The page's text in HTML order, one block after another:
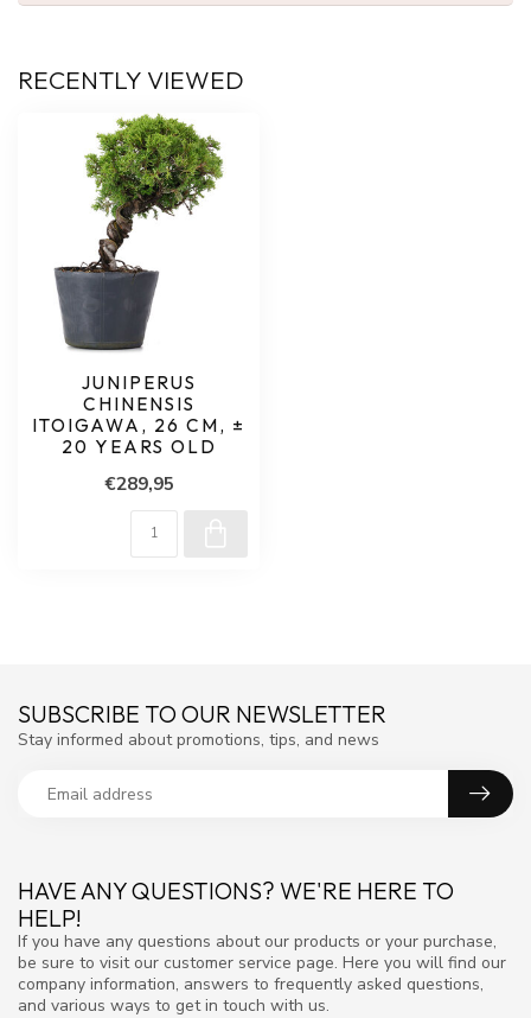
RECENTLY VIEWED
JUNIPERUS
CHINENSIS
ITOIGAWA, 26 CM, ±
20 YEARS OLD
€289,95
HAVE ANY QUESTIONS? WE'RE HERE TO
HELP!
If you have any questions about our products or your purchase,
be sure to visit our customer service page. Here you will find our
company information, answers to frequently asked questions,
and various ways to get in touch with us.
SUBSCRIBE TO OUR NEWSLETTER
Stay informed about promotions, tips, and news